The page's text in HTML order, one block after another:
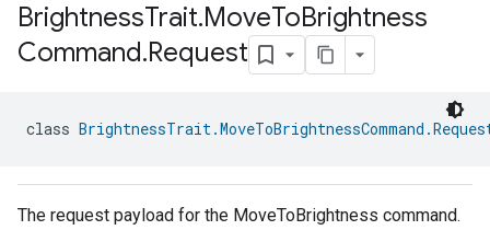
BrightnessTrait.MoveToBrightness
Command.Request
class
The request payload for the MoveToBrightness command.